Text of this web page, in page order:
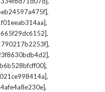
,
,
,
,
,
,
,
,